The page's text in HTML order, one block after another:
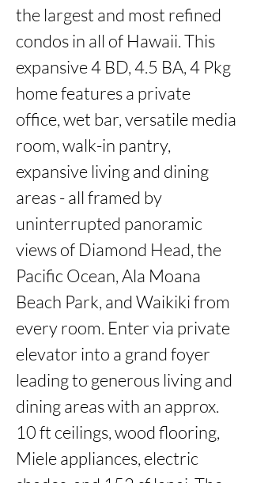
the largest and most refined
condos in all of Hawaii. This
expansive 4 BD, 4.5 BA, 4 Pkg
home features a private
office, wet bar, versatile media
room, walk-in pantry,
expansive living and dining
areas - all framed by
uninterrupted panoramic
views of Diamond Head, the
Pacific Ocean, Ala Moana
Beach Park, and Waikiki from
every room. Enter via private
elevator into a grand foyer
leading to generous living and
dining areas with an approx.
10 ft ceilings, wood flooring,
Miele appliances, electric